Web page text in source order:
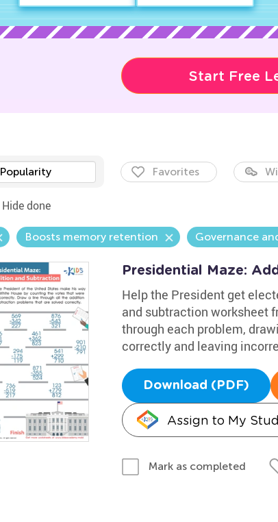
Start Free
Popularity Favorites
Hide done
Boosts memory retention Governance
Presidential Maze:
Help the President get
and subtraction worksheet
through each problem,
correctly and leaving
Download (PDF)
Assign to My
Mark as completed